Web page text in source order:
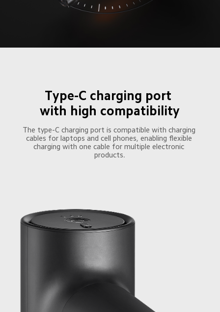
Type-C charging port
with high compatibility
The type-C charging port is compatible with charging
cables for laptops and cell phones, enabling flexible
charging with one cable for multiple electronic
products.